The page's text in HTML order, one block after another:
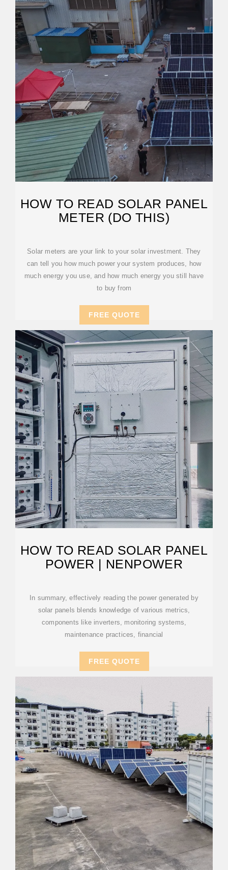
HOW TO READ SOLAR PANEL
METER (DO THIS)
Solar meters are your link to your solar investment. They
can tell you how much power your system produces, how
much energy you use, and how much energy you still have
to buy from
FREE QUOTE
HOW TO READ SOLAR PANEL
POWER | NENPOWER
In summary, effectively reading the power generated by
solar panels blends knowledge of various metrics,
components like inverters, monitoring systems,
maintenance practices, financial
FREE QUOTE